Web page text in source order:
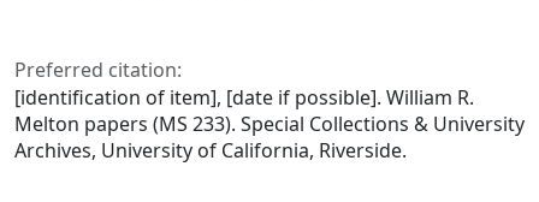
Preferred citation:
[identification of item], [date if possible]. William R.
Melton papers (MS 233). Special Collections & University
Archives, University of California, Riverside.